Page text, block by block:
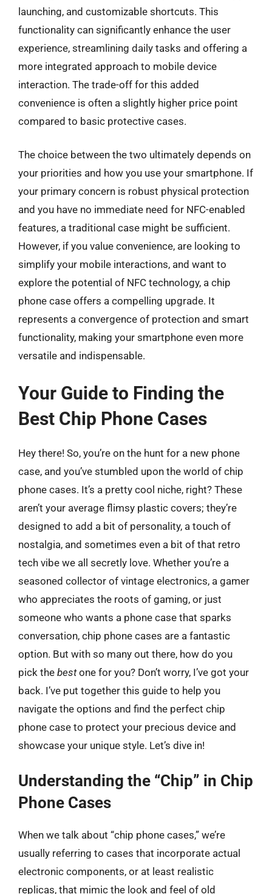
launching, and customizable shortcuts. This
functionality can significantly enhance the user
experience, streamlining daily tasks and offering a
more integrated approach to mobile device
interaction. The trade-off for this added
convenience is often a slightly higher price point
compared to basic protective cases.
The choice between the two ultimately depends on
your priorities and how you use your smartphone. If
your primary concern is robust physical protection
and you have no immediate need for NFC-enabled
features, a traditional case might be sufficient.
However, if you value convenience, are looking to
simplify your mobile interactions, and want to
explore the potential of NFC technology, a chip
phone case offers a compelling upgrade. It
represents a convergence of protection and smart
functionality, making your smartphone even more
versatile and indispensable.
Your Guide to Finding the
Best Chip Phone Cases
Hey there! So, you’re on the hunt for a new phone
case, and you’ve stumbled upon the world of chip
phone cases. It’s a pretty cool niche, right? These
aren’t your average flimsy plastic covers; they’re
designed to add a bit of personality, a touch of
nostalgia, and sometimes even a bit of that retro
tech vibe we all secretly love. Whether you’re a
seasoned collector of vintage electronics, a gamer
who appreciates the roots of gaming, or just
someone who wants a phone case that sparks
conversation, chip phone cases are a fantastic
option. But with so many out there, how do you
pick the bestone for you? Don’t worry, I’ve got your
back. I’ve put together this guide to help you
navigate the options and find the perfect chip
phone case to protect your precious device and
showcase your unique style. Let’s dive in!
Understanding the “Chip” in Chip
Phone Cases
When we talk about “chip phone cases,” we’re
usually referring to cases that incorporate actual
electronic components, or at least realistic
replicas, that mimic the look and feel of old